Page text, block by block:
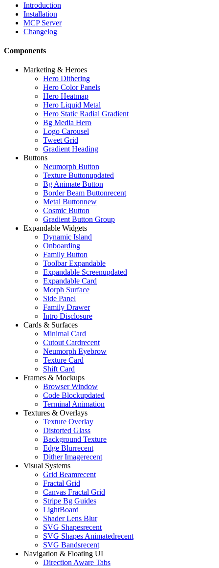
Introduction
Installation
MCP Server
Changelog
Components
Marketing & Heroes
Hero Dithering
Hero Color Panels
Hero Heatmap
Hero Liquid Metal
Hero Static Radial Gradient
Bg Media Hero
Logo Carousel
Tweet Grid
Gradient Heading
Buttons
Neumorph Button
Texture Buttonupdated
Bg Animate Button
Border Beam Buttonrecent
Metal Buttonnew
Cosmic Button
Gradient Button Group
Expandable Widgets
Dynamic Island
Onboarding
Family Button
Toolbar Expandable
Expandable Screenupdated
Expandable Card
Morph Surface
Side Panel
Family Drawer
Intro Disclosure
Cards & Surfaces
Minimal Card
Cutout Cardrecent
Neumorph Eyebrow
Texture Card
Shift Card
Frames & Mockups
Browser Window
Code Blockupdated
Terminal Animation
Textures & Overlays
Texture Overlay
Distorted Glass
Background Texture
Edge Blurrecent
Dither Imagerecent
Visual Systems
Grid Beamrecent
Fractal Grid
Canvas Fractal Grid
Stripe Bg Guides
LightBoard
Shader Lens Blur
SVG Shapesrecent
SVG Shapes Animatedrecent
SVG Bandsrecent
Navigation & Floating UI
Direction Aware Tabs